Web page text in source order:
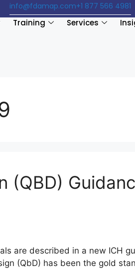
+1 877 566 4981
info@fdamap.com
Training Services
(QBD)
are described in a new ICH
(QbD) has been the gold